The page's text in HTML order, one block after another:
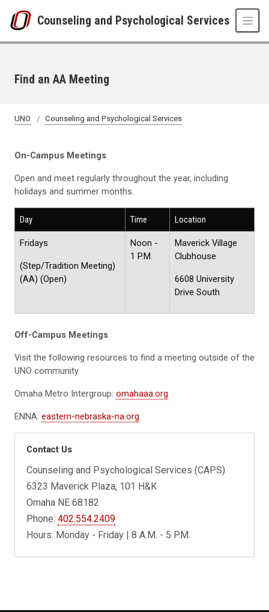
Counseling and Psychological Services
Find an AA Meeting
UNO Counseling and Psychological Services
On-Campus Meetings
Open and meet regularly throughout the year, including
holidays and summer months.
Day Time Location
Fridays
(Step/Tradition Meeting)
(AA) (Open)
Noon -
1 P.M.
Maverick Village
Clubhouse
6608 University
Drive South
Off-Campus Meetings
Visit the following resources to find a meeting outside of the
UNO community.
Omaha Metro Intergroup: omahaaa.org
ENNA: eastern-nebraska-na.org
Contact Us
Counseling and Psychological Services (CAPS)
6323 Maverick Plaza, 101 H&K
Omaha NE 68182
Phone:402.554.2409
Hours: Monday - Friday | 8 A.M. - 5 P.M.